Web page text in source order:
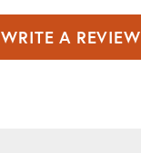
WRITE A REVIEW